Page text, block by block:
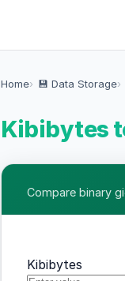
Home 💾 Data Storage
Kibibytes
Compare binary
Kibibytes